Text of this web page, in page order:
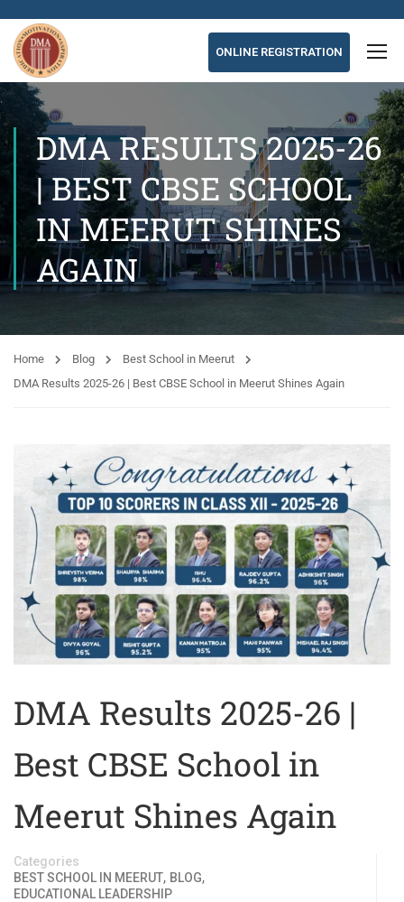
ONLINE REGISTRATION
DMA RESULTS 2025-26
| BEST CBSE SCHOOL
IN MEERUT SHINES
AGAIN
Home Blog
Best School in Meerut
DMA Results 2025-26 | Best CBSE School in Meerut Shines Again
DMA Results 2025-26 |
Best CBSE School in
Meerut Shines Again
Categories
BEST SCHOOL IN MEERUT, BLOG,
EDUCATIONAL LEADERSHIP